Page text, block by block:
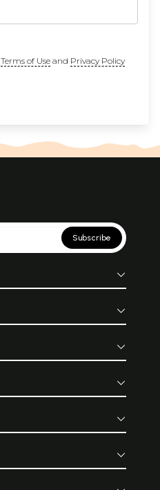
Terms of Useand Privacy Policy
Subscribe